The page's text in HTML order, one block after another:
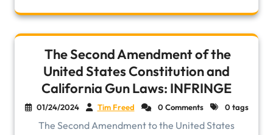
The Second Amendment of the
United States Constitution and
California Gun Laws: INFRINGE
01/24/2024 Tim Freed 0 Comments 0 tags
The Second Amendment to the United States